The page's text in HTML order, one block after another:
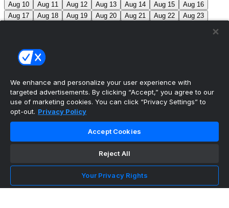
Aug 10
Aug 11 Aug 12 Aug 13 Aug 14 Aug 15
Aug 16
Aug 17
Aug 18 Aug 19 Aug 20 Aug 21 Aug 22
Aug 23
Sep 8
Sep 9
Sep 15
Sep 16
MLB Scores
Yankees5 Athletics
Angels0 Marlins7 Blue Jays7 Phillies5Max
Scherzer moves into 10th on MLB’s all-time strikeout list
(3,516), passing Walter Johnson.
Mets0 Pirates9
Reds
Cubs3 Royals
We enhance and personalize your user experience with
targeted advertisements. By clicking “Accept,” you agree to our
use of marketing cookies. You can click “Privacy Settings” to
opt-out. Privacy Policy
Accept Cookies
Reject All
Your Privacy Rights